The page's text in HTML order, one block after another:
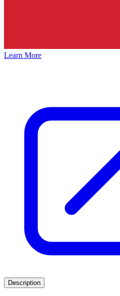
Learn More
Description